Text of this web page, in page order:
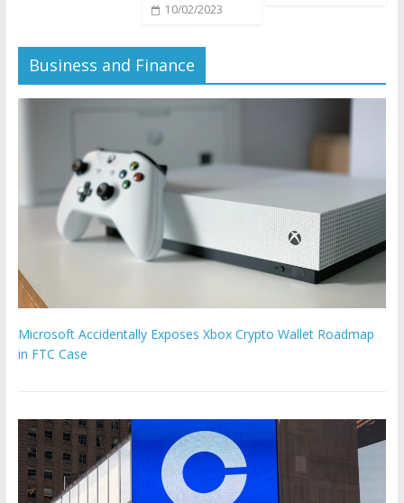
10/02/2023
Business and Finance
Microsoft Accidentally Exposes Xbox Crypto Wallet Roadmap
in FTC Case